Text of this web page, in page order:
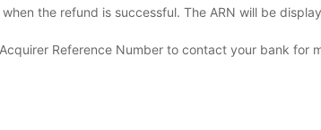
the refund is successful. The ARN will be
Reference Number to contact your bank for